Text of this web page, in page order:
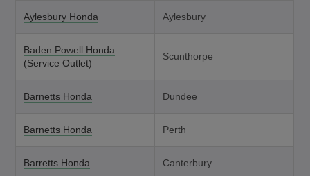
Aylesbury Honda Aylesbury
Baden Powell Honda
(Service Outlet)
Scunthorpe
Barnetts Honda Dundee
Barnetts Honda Perth
Barretts Honda Canterbury